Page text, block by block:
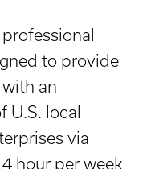
to provide
an
U.S. local
via
hour per week